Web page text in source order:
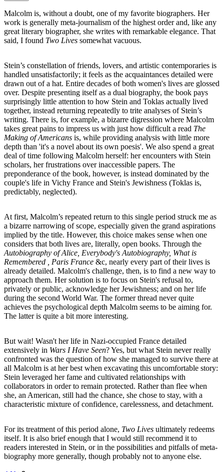
Malcolm is, without a doubt, one of my favorite biographers. Her
work is generally meta-journalism of the highest order and, like any
great literary biographer, she writes with remarkable elegance. That
said, I found Two Lives somewhat vacuous.
Stein’s constellation of friends, lovers, and artistic contemporaries is
handled unsatisfactorily; it feels as the acquaintances detailed were
drawn out of a hat. Entire decades of both women's lives are glossed
over. Despite presenting itself as a dual biography, the book pays
surprisingly little attention to how Stein and Toklas actually lived
together, instead returning repeatedly to trite analyses of Stein’s
writing. There is, for example, a bizarre digression where Malcolm
takes great pains to impress us with just how difficult a read The
Making of Americans is, while providing analysis with little more
depth than 'it's a novel about its own poesis'. We also spend a great
deal of time following Malcolm herself: her encounters with Stein
scholars, her frustrations over inaccessible papers. The
preponderance of the book, however, is instead dominated by the
couple's life in Vichy France and Stein's Jewishness (Toklas is,
predictably, neglected).
At first, Malcolm’s repeated return to this single period struck me as
a bizarre narrowing of scope, especially given the grand aspirations
implied by the title. However, this choice makes sense when one
considers that both lives are, literally, open books. Through the
Autobiography of Alice, Everybody's Autobiography, What is
Remembered , Paris France &c, nearly every part of their lives is
already detailed. Malcolm's challenge, then, is to find a new way to
approach them. Her solution is to focus on Stein's refusal to,
privately or public, acknowledge her Jewishness; and on her life
during the second World War. The former thread never quite
achieves the psychological depth Malcolm seems to be aiming for.
The latter is quite a bit more interesting.
But wait! Wasn't her life in Nazi-occupied France detailed
extensively in Wars I Have Seen? Yes, but what Stein never really
confronted was the question of how she managed to survive there at
all Malcolm is at her best when excavating this uncomfortable story:
Stein leveraged her fame and cultivated relationships with
collaborators in order to remain protected. Rather than flee when
she, an American, still had the chance, she chose to stay, with a
characteristic mixture of confidence, carelessness, and detachment.
For its treatment of this period alone, Two Lives ultimately redeems
itself. It is also brief enough that I would still recommend it to
readers interested in Stein, or in the possibilities and pitfalls of meta-
biography more generally, though probably not to anyone else.